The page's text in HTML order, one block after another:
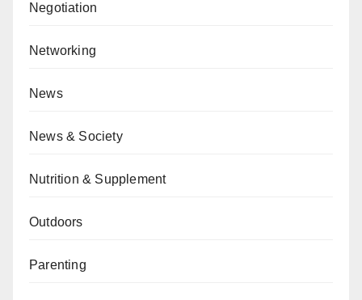
Negotiation
Networking
News
News & Society
Nutrition & Supplement
Outdoors
Parenting